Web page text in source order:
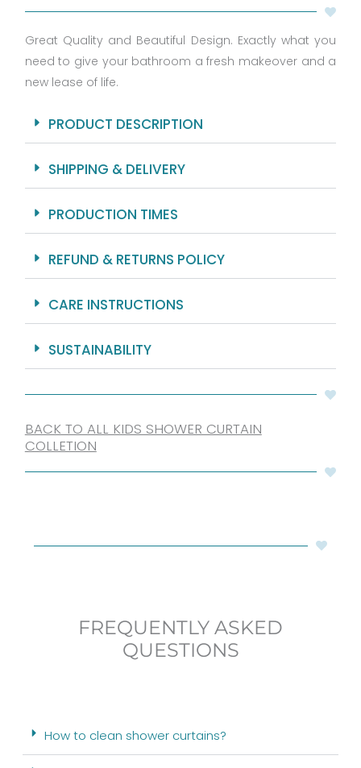
Shower
Rings
And
Included
Great Quality and Beautiful Design. Exactly what you
need to give your bathroom a fresh makeover and a
new lease of life.
PRODUCT DESCRIPTION
SHIPPING & DELIVERY
PRODUCTION TIMES
REFUND & RETURNS POLICY
CARE INSTRUCTIONS
SUSTAINABILITY
BACK TO ALL KIDS SHOWER CURTAIN
COLLETION
FREQUENTLY ASKED
QUESTIONS
How to clean shower curtains?